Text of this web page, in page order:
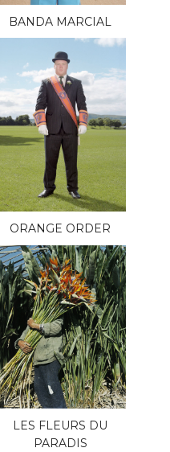
BANDA MARCIAL
ORANGE ORDER
LES FLEURS DU
PARADIS